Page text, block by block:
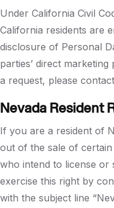
Under California Civil
California residents are
disclosure of Personal
parties’ direct
a request, please
Nevada Resident
If you are a resident of
out of the sale of
who intend to license or
exercise this right by
with the subject line